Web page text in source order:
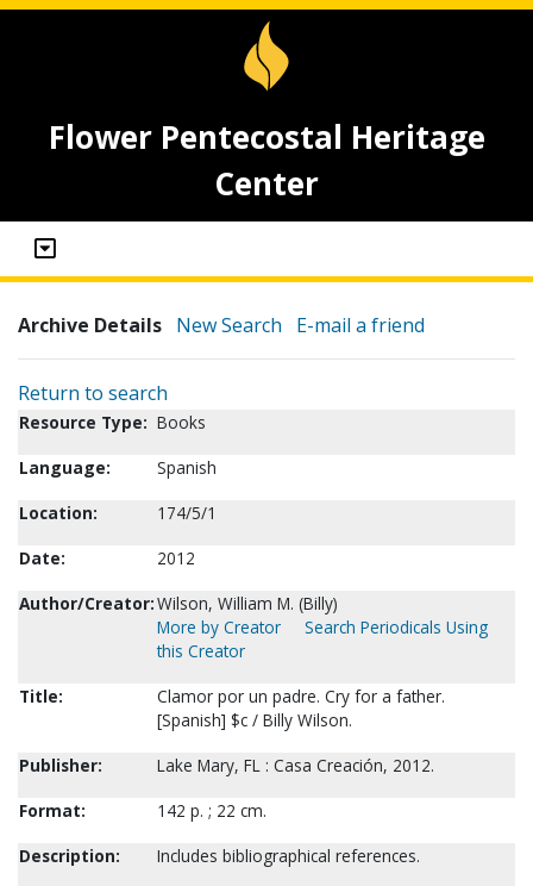
Flower Pentecostal Heritage
Center
Archive Details New Search E-mail a friend
Return to search
Resource Type: Books
Language:
Spanish
Location:
174/5/1
Date:
2012
Author/Creator:Wilson, William M. (Billy)
More by Creator
Search Periodicals Using
this Creator
Title:
Clamor por un padre. Cry for a father.
[Spanish] $c / Billy Wilson.
Publisher:
Lake Mary, FL : Casa Creación, 2012.
Format:
142 p. ; 22 cm.
Description:
Includes bibliographical references.